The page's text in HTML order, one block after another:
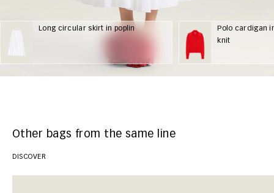
Long circular skirt in poplin
Polo cardigan
knit
Other bags from the same line
DISCOVER